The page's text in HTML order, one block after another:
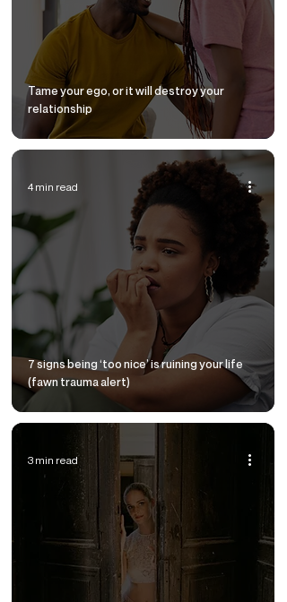
Tame your ego, or it will destroy your
relationship
7 signs being ‘too nice’ is ruining your life
(fawn trauma alert)
4 min read
3 min read